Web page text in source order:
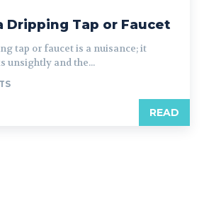
Dripping Tap or Faucet
tap or faucet is a nuisance; it
unsightly and the...
READ